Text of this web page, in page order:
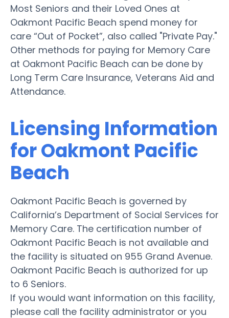
Most Seniors and their Loved Ones at
Oakmont Pacific Beach spend money for
care “Out of Pocket”, also called "Private Pay."
Other methods for paying for Memory Care
at Oakmont Pacific Beach can be done by
Long Term Care Insurance, Veterans Aid and
Attendance.
Licensing Information
for Oakmont Pacific
Beach
Oakmont Pacific Beach is governed by
California’s Department of Social Services for
Memory Care. The certification number of
Oakmont Pacific Beach is not available and
the facility is situated on 955 Grand Avenue.
Oakmont Pacific Beach is authorized for up
to 6 Seniors.
If you would want information on this facility,
please call the facility administrator or you